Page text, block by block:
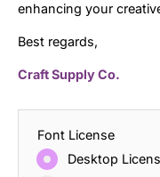
enhancing your
Best regards,
Craft Supply Co.
Font License
Desktop